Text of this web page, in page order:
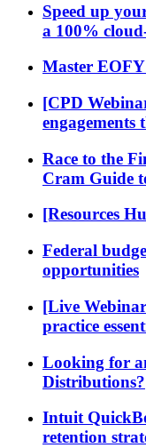
Speed up
a 100%
Master
[CPD
engagements
Race to the
Cram Guide
[Resources
Federal
opportunities
[Live
practice
Looking for
Distributions?
Intuit
retention